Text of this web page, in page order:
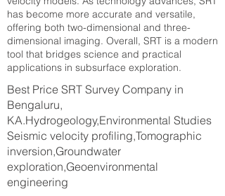
has become more accurate and versatile,
offering both two-dimensional and three-
dimensional imaging. Overall, SRT is a modern
tool that bridges science and practical
applications in subsurface exploration.
Best Price SRT Survey Company in
Bengaluru,
KA.Hydrogeology,Environmental Studies
Seismic velocity profiling,Tomographic
inversion,Groundwater
exploration,Geoenvironmental
engineering